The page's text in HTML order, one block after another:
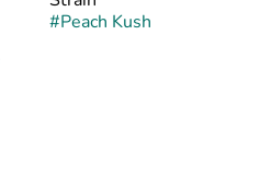
#Peach Kush